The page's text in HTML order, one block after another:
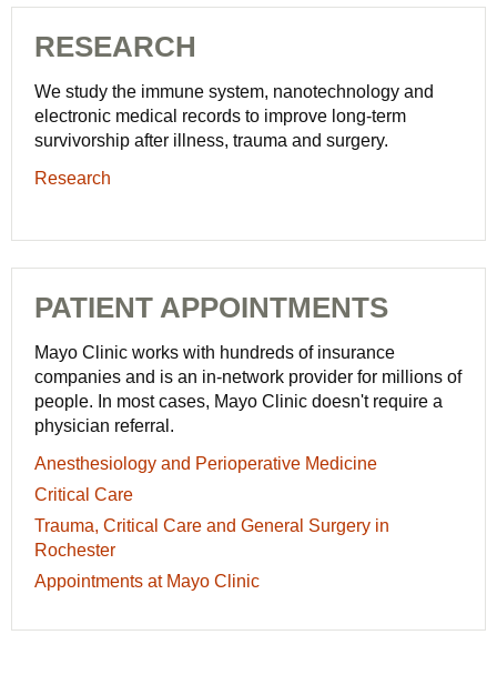
RESEARCH
We study the immune system, nanotechnology and
electronic medical records to improve long-term
survivorship after illness, trauma and surgery.
Research
PATIENT APPOINTMENTS
Mayo Clinic works with hundreds of insurance
companies and is an in-network provider for millions of
people. In most cases, Mayo Clinic doesn't require a
physician referral.
Anesthesiology
and
Medicine
-
Patient
Anesthesiology and Perioperative Medicine
Critical
Care
-
Appointments
Critical Care
Trauma,
Critical
Care
Trauma, Critical Care and General Surgery in
Rochester
Appointments
Mayo
Appointments at Mayo Clinic